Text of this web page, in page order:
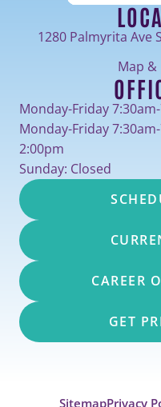
1280 Palmyrita Ave
Map
Monday-Friday
Monday-Friday
2:00pm
Sunday: Closed
CAREER
GET
SitemapPrivacy